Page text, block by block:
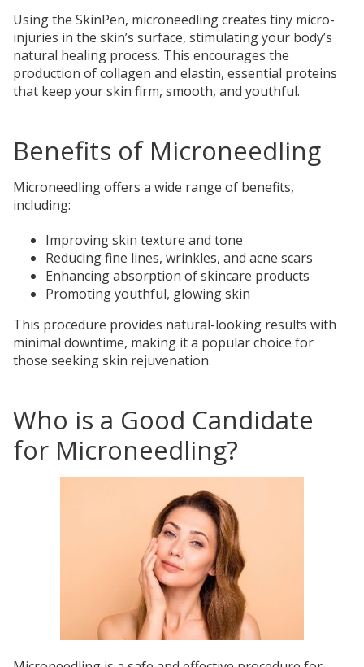
Using the SkinPen, microneedling creates tiny micro-
injuries in the skin’s surface, stimulating your body’s
natural healing process. This encourages the
production of collagen and elastin, essential proteins
that keep your skin firm, smooth, and youthful.
Benefits of Microneedling
Microneedling offers a wide range of benefits,
including:
Improving skin texture and tone
Reducing fine lines, wrinkles, and acne scars
Enhancing absorption of skincare products
Promoting youthful, glowing skin
This procedure provides natural-looking results with
minimal downtime, making it a popular choice for
those seeking skin rejuvenation.
Who is a Good Candidate
for Microneedling?